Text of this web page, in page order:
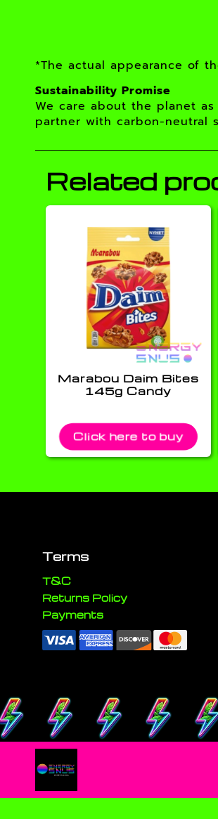
*The actual appearance of
Sustainability Promise
We care about the planet
partner with carbon-neutral
Related
Marabou Daim Bites
145g Candy
Click here to buy
Terms
T&C
Returns Policy
Payments